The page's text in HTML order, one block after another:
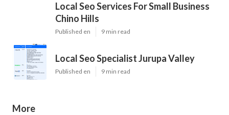
Local Seo Services For Small Business
Chino Hills
Published en 9 min read
Local Seo Specialist Jurupa Valley
Published en 9 min read
More